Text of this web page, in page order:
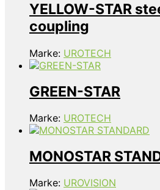
YELLOW-STAR
coupling
Marke: UROTECH
GREEN-STAR
Marke: UROTECH
MONOSTAR
Marke: UROVISION